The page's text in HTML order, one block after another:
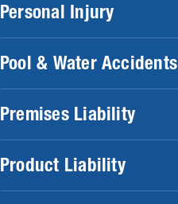
Personal Injury
Pool & Water Accidents
Premises Liability
Product Liability